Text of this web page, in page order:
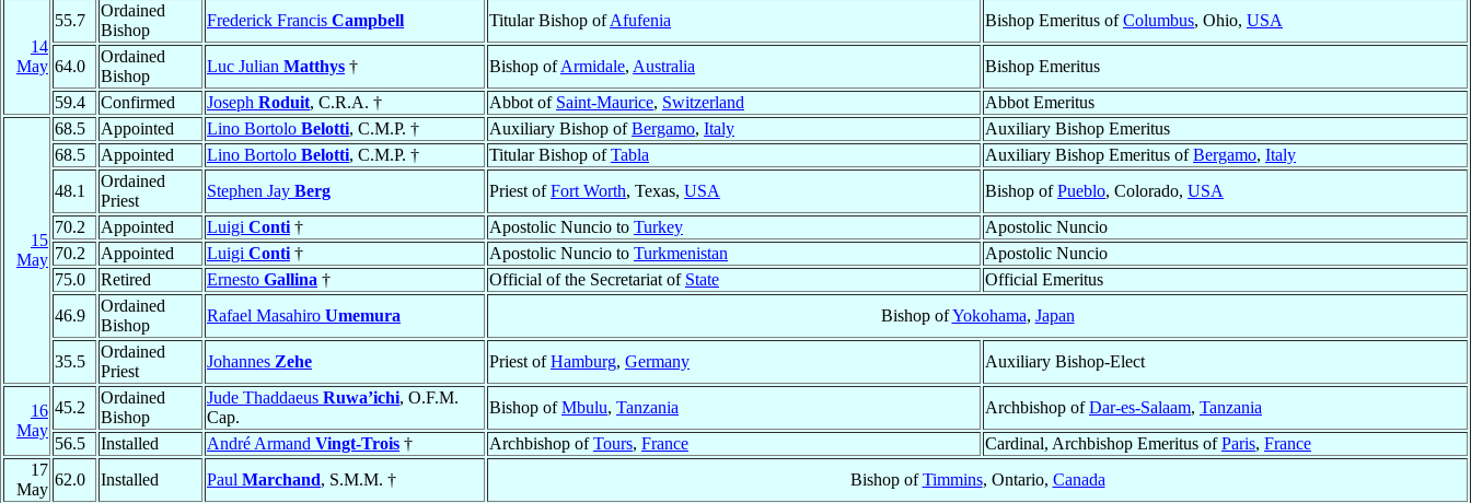
14
May
55.7
Ordained
Bishop
Frederick Francis Campbell Titular Bishop ofAfufenia Bishop Emeritus ofColumbus, Ohio, USA
64.0
Ordained
Bishop
Luc Julian Matthys † Bishop ofArmidale, Australia
Bishop Emeritus
59.4
Confirmed Joseph Roduit, C.R.A. † Abbot of Saint-Maurice, Switzerland Abbot Emeritus
15
May
68.5 Appointed Lino Bortolo Belotti, C.M.P. † Auxiliary Bishop ofBergamo, Italy
Auxiliary Bishop Emeritus
68.5
Appointed Lino Bortolo Belotti, C.M.P. † Titular Bishop ofTabla Auxiliary Bishop Emeritus ofBergamo, Italy
48.1
Ordained
Priest
Stephen Jay Berg Priest ofFort Worth, Texas, USA Bishop ofPueblo, Colorado, USA
70.2
Appointed Luigi Conti † Apostolic Nuncio to Turkey
Apostolic Nuncio
70.2
Appointed Luigi Conti † Apostolic Nuncio to Turkmenistan
Apostolic Nuncio
75.0
Retired Ernesto Gallina † Official of the Secretariat of State
Official Emeritus
46.9
Ordained
Bishop
Rafael Masahiro Umemura Bishop ofYokohama, Japan
35.5
Ordained
Priest
Johannes Zehe Priest ofHamburg, Germany Auxiliary Bishop-Elect
16
May
45.2
Ordained
Bishop
Jude Thaddaeus Ruwa’ichi, O.F.M.
Cap.
Bishop ofMbulu, Tanzania Archbishop ofDar-es-Salaam, Tanzania
56.5
Installed André Armand Vingt-Trois † Archbishop ofTours, France Cardinal, Archbishop Emeritus ofParis, France
17
May
62.0 Installed Paul Marchand, S.M.M. † Bishop ofTimmins, Ontario, Canada